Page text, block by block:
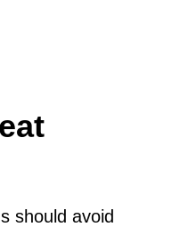
should avoid